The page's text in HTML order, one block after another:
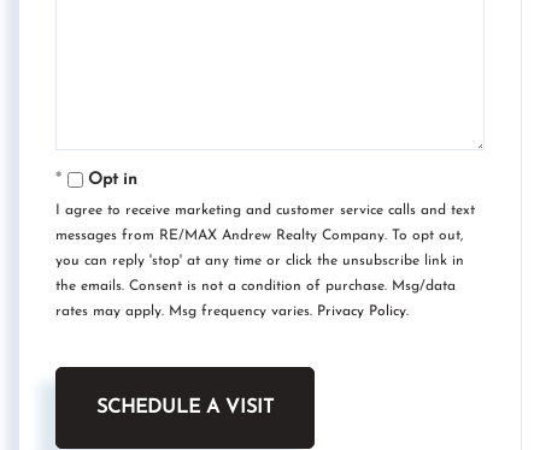
Opt in
I agree to receive marketing and customer service calls and text
messages from RE/MAX Andrew Realty Company. To opt out,
you can reply 'stop' at any time or click the unsubscribe link in
the emails. Consent is not a condition of purchase. Msg/data
rates may apply. Msg frequency varies. Privacy Policy.